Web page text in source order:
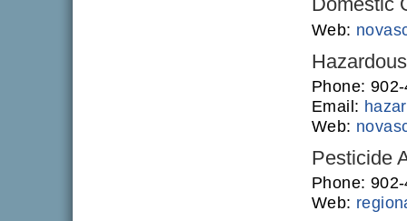
Web:
Phone:
Email:
Web:
Pesticide
Phone:
Web: